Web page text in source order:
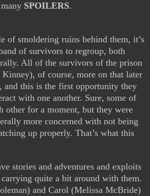
SPOILERS.
of smoldering ruins behind them, it’s
of survivors to regroup, both
All of the survivors of the prison
of course, more on that later
and this is the first opportunity they
with one another. Sure, some of
other for a moment, but they were
more concerned with not being
up properly. That’s what this
stories and adventures and exploits
quite a bit around with them.
and Carol (Melissa McBride)